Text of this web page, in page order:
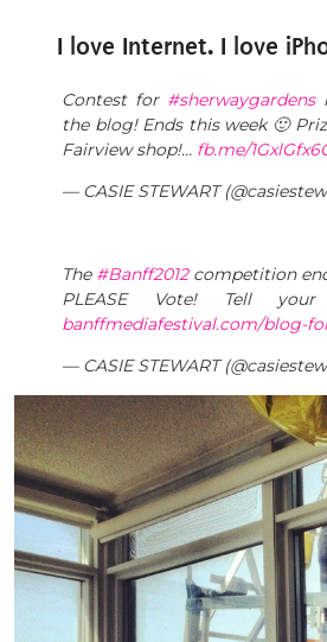
I love Internet. I love
Contest for #sherwaygardens
the blog! Ends this week 🙂
Fairview shop!… fb.me/
— CASIE STEWART
The #Banff2012competition
PLEASE Vote! Tell
banffmediafestival.com/blog-
— CASIE STEWART